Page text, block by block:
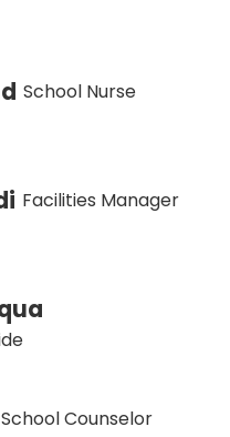
School Nurse
Facilities Manager
School Counselor